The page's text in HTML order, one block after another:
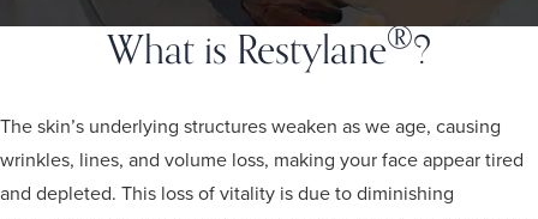
What is Restylane®?
The skin’s underlying structures weaken as we age, causing
wrinkles, lines, and volume loss, making your face appear tired
and depleted. This loss of vitality is due to diminishing